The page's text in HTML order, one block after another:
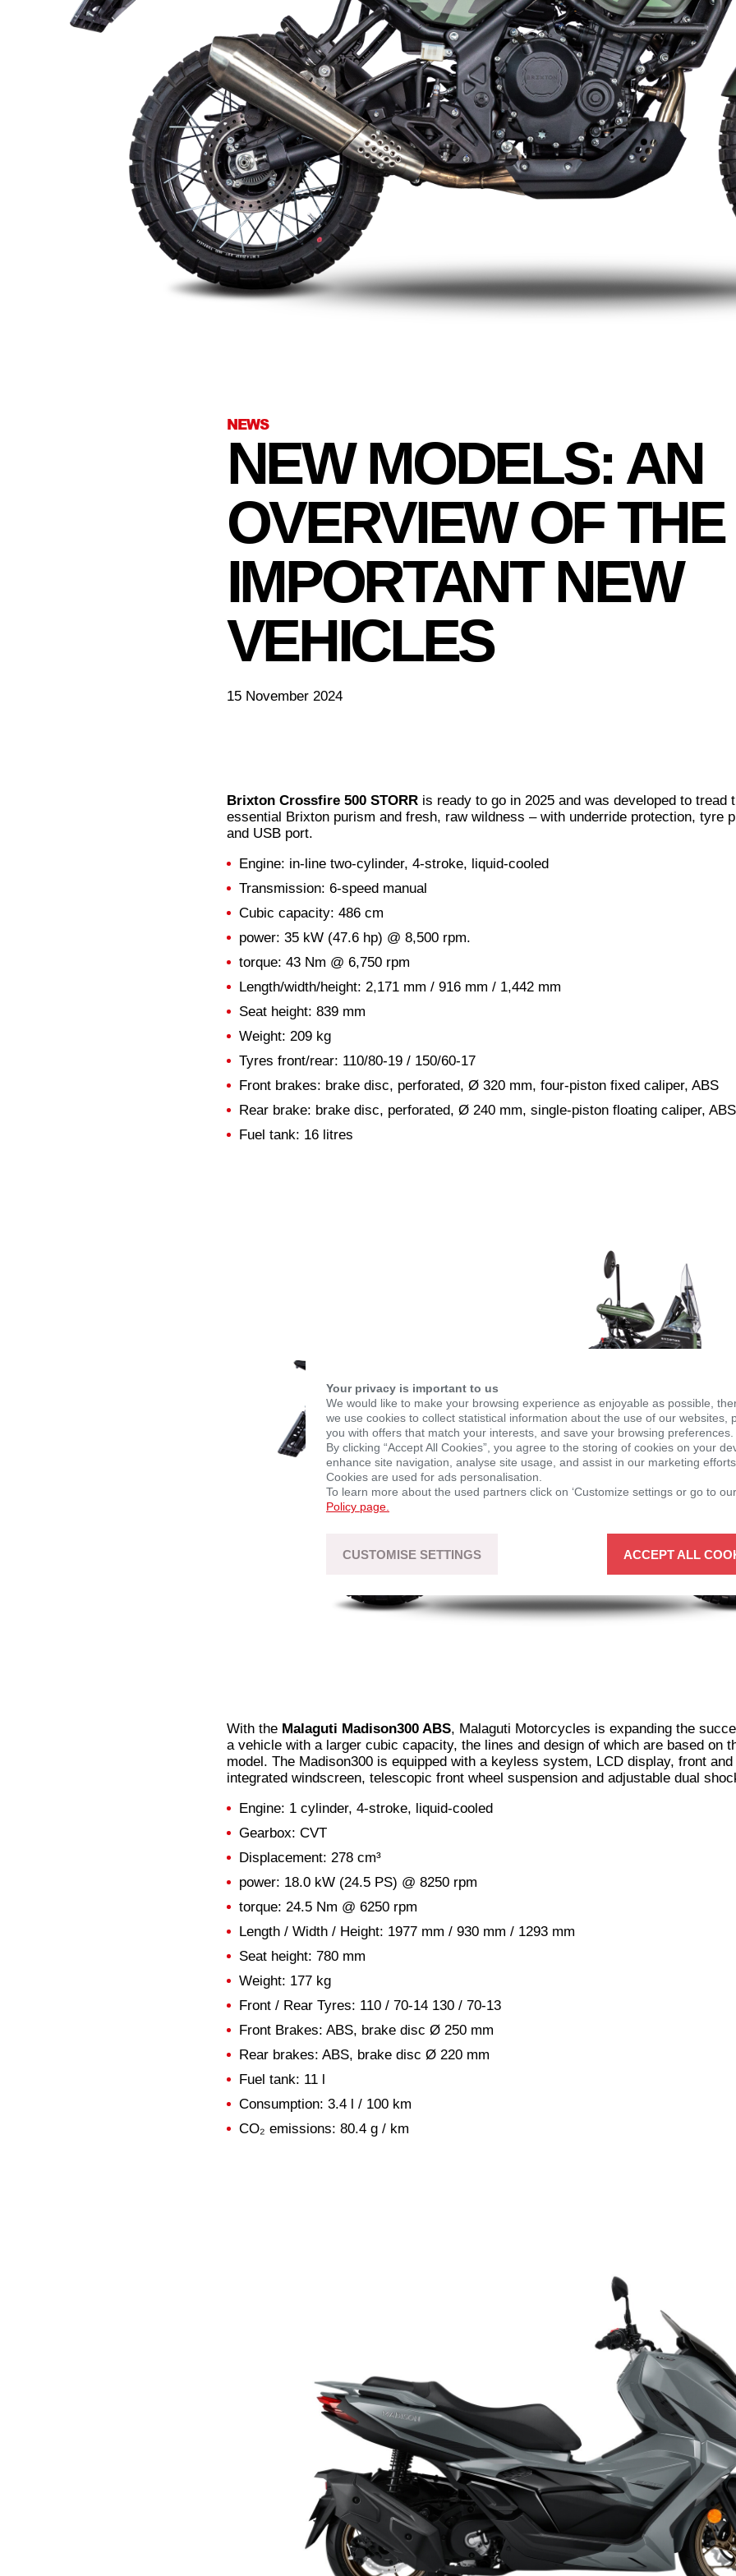
NEWS
NEW MODELS: AN
OVERVIEW OF
IMPORTANT NEW
VEHICLES
15 November 2024
Brixton Crossfire 500 STORR is ready to go in 2025 and was developed to tread
essential Brixton purism and fresh, raw wildness – with underride protection, tyre
and USB port.
Engine: in-line two-cylinder, 4-stroke, liquid-cooled
Transmission: 6-speed manual
Cubic capacity: 486 cm
power: 35 kW (47.6 hp) @ 8,500 rpm.
torque: 43 Nm @ 6,750 rpm
Length/width/height: 2,171 mm / 916 mm / 1,442 mm
Seat height: 839 mm
Weight: 209 kg
Tyres front/rear: 110/80-19 / 150/60-17
Front brakes: brake disc, perforated, Ø 320 mm, four-piston fixed caliper, ABS
Rear brake: brake disc, perforated, Ø 240 mm, single-piston floating caliper, ABS
Fuel tank: 16 litres
With the Malaguti Madison300 ABS, Malaguti Motorcycles is expanding the
a vehicle with a larger cubic capacity, the lines and design of which are based on
model. The Madison300 is equipped with a keyless system, LCD display, front
integrated windscreen, telescopic front wheel suspension and adjustable dual
Engine: 1 cylinder, 4-stroke, liquid-cooled
Gearbox: CVT
Displacement: 278 cm³
power: 18.0 kW (24.5 PS) @ 8250 rpm
torque: 24.5 Nm @ 6250 rpm
Length / Width / Height: 1977 mm / 930 mm / 1293 mm
Seat height: 780 mm
Weight: 177 kg
Front / Rear Tyres: 110 / 70-14 130 / 70-13
Front Brakes: ABS, brake disc Ø 250 mm
Rear brakes: ABS, brake disc Ø 220 mm
Fuel tank: 11 l
Consumption: 3.4 l / 100 km
CO₂ emissions: 80.4 g / km
Your privacy is important to us
We would like to make your browsing experience as enjoyable as possible,
we use cookies to collect statistical information about the use of our websites,
you with offers that match your interests, and save your browsing preferences.
By clicking “Accept All Cookies”, you agree to the storing of cookies on your
enhance site navigation, analyse site usage, and assist in our marketing
Cookies are used for ads personalisation.
To learn more about the used partners click on ‘Customize settings or go to
Policy page.
CUSTOMISE SETTINGS ACCEPT ALL